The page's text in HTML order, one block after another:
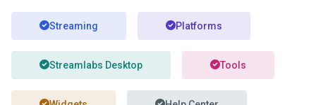
Streaming Platforms
Streamlabs Desktop Tools